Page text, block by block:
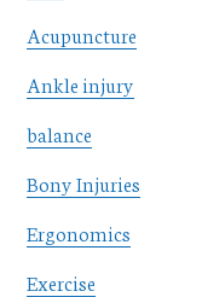
Acupuncture
Ankle injury
balance
Bony Injuries
Ergonomics
Exercise